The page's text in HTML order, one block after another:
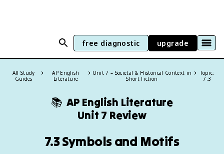
free diagnostic upgrade
All Study
Guides
AP English
Literature
Unit 7 – Societal & Historical Context in
Short Fiction
Topic:
7.3
📚 AP English Literature
Unit 7 Review
7.3 Symbols and Motifs